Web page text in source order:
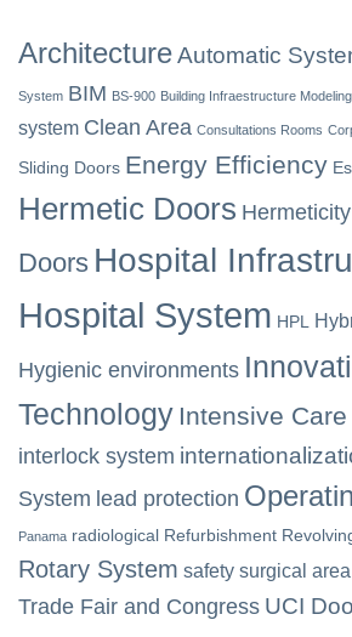
ArchitectureAutomatic
System BIM BS-900 Building Infraestructure Modeling
system Clean Area Consultations Rooms
Sliding Doors Energy Efficiency
Hermetic Doors Hermeticity
Doors Hospital
Hospital System HPL
Hygienic environments
Technology Intensive
interlock system
System lead protection
Panama radiological Refurbishment
Rotary System safety surgical area
Trade Fair and Congress UCI